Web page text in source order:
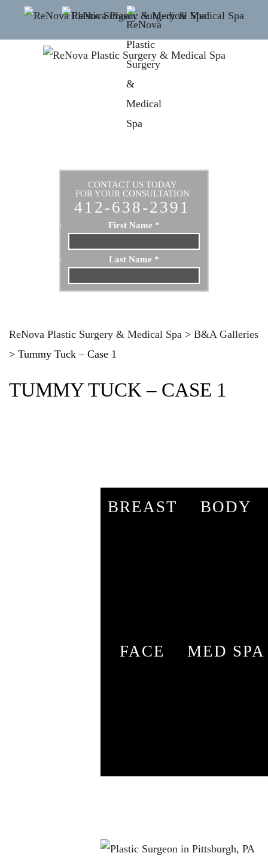
CONTACT US TODAY
FOR YOUR CONSULTATION
412-638-2391
First Name *
Last Name *
Email*
Message
ReNova Plastic Surgery & Medical Spa > B&A Galleries
> Tummy Tuck – Case 1
TUMMY TUCK – CASE 1
BREAST BODY
FACE MED SPA